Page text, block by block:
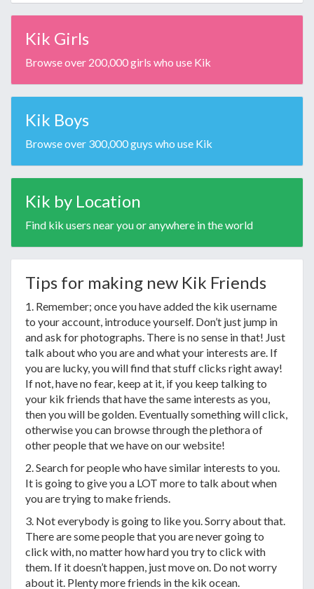
Kik Girls
Browse over 200,000 girls who use Kik
Kik Boys
Browse over 300,000 guys who use Kik
Kik by Location
Find kik users near you or anywhere in the world
Tips for making new Kik Friends
1. Remember; once you have added the kik username
to your account, introduce yourself. Don’t just jump in
and ask for photographs. There is no sense in that! Just
talk about who you are and what your interests are. If
you are lucky, you will find that stuff clicks right away!
If not, have no fear, keep at it, if you keep talking to
your kik friends that have the same interests as you,
then you will be golden. Eventually something will click,
otherwise you can browse through the plethora of
other people that we have on our website!
2. Search for people who have similar interests to you.
It is going to give you a LOT more to talk about when
you are trying to make friends.
3. Not everybody is going to like you. Sorry about that.
There are some people that you are never going to
click with, no matter how hard you try to click with
them. If it doesn’t happen, just move on. Do not worry
about it. Plenty more friends in the kik ocean.